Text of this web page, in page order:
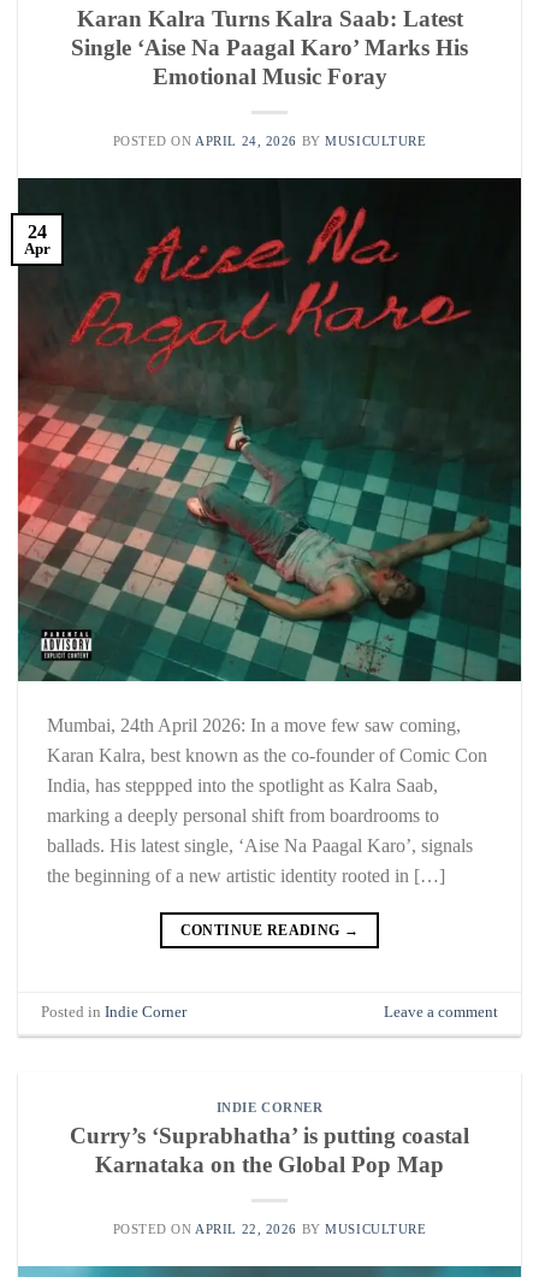
Karan Kalra Turns Kalra Saab: Latest
Single ‘Aise Na Paagal Karo’ Marks His
Emotional Music Foray
POSTED ON APRIL 24, 2026 BYMUSICULTURE
24
Apr
Mumbai, 24th April 2026: In a move few saw coming,
Karan Kalra, best known as the co-founder of Comic Con
India, has steppped into the spotlight as Kalra Saab,
marking a deeply personal shift from boardrooms to
ballads. His latest single, ‘Aise Na Paagal Karo’, signals
the beginning of a new artistic identity rooted in […]
CONTINUE READING →
Posted inIndie Corner Leave a comment
INDIE CORNER
Curry’s ‘Suprabhatha’ is putting coastal
Karnataka on the Global Pop Map
POSTED ON APRIL 22, 2026 BYMUSICULTURE